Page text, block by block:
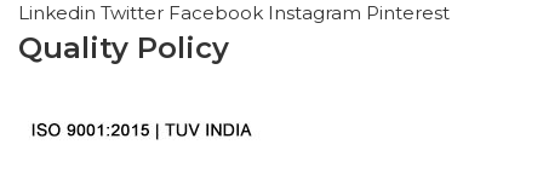
Linkedin Twitter Facebook Instagram Pinterest
Quality Policy